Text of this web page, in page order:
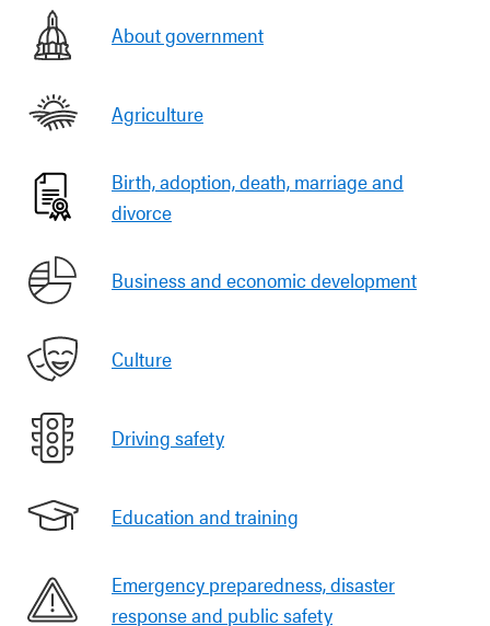
About government
Agriculture
Birth, adoption, death, marriage and
divorce
Business and economic development
Culture
Driving safety
Education and training
Emergency preparedness, disaster
response and public safety